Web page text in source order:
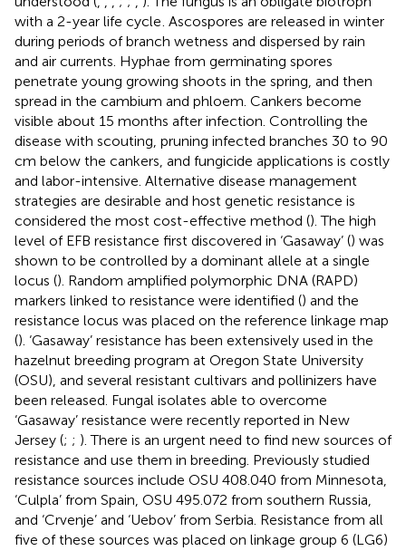
with a 2-year life cycle . Ascospores are released in winter
during periods of branch wetness and dispersed by rain
and air currents. Hyphae from germinating spores
penetrate young growing shoots in the spring, and then
spread in the cambium and phloem. Cankers become
visible about 15 months after infection. Controlling the
disease with scouting, pruning infected branches 30 to 90
cm below the cankers, and fungicide applications is costly
and labor-intensive. Alternative disease management
strategies are desirable and host genetic resistance is
considered the most cost-effective method (). The high
level of EFB resistance first discovered in ‘Gasaway’ () was
shown to be controlled by a dominant allele at a single
locus (). Random amplified polymorphic DNA (RAPD)
markers linked to resistance were identified () and the
resistance locus was placed on the reference linkage map
(). ‘Gasaway’ resistance has been extensively used in the
hazelnut breeding program at Oregon State University
(OSU), and several resistant cultivars and pollinizers have
been released. Fungal isolates able to overcome
‘Gasaway’ resistance were recently reported in New
Jersey (; ; ). There is an urgent need to find new sources of
resistance and use them in breeding. Previously studied
resistance sources include OSU 408.040 from Minnesota,
‘Culpla’ from Spain, OSU 495.072 from southern Russia,
and ‘Crvenje’ and ‘Uebov’ from Serbia. Resistance from all
five of these sources was placed on linkage group 6 (LG6)